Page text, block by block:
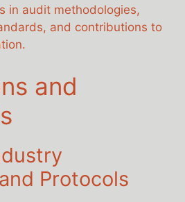
in audit methodologies,
and contributions to
and
Protocols